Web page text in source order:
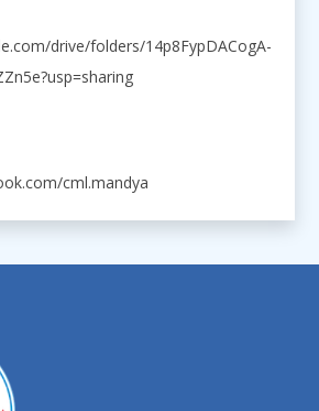
drive/folders/14p8FypDACogA-
cml.mandya